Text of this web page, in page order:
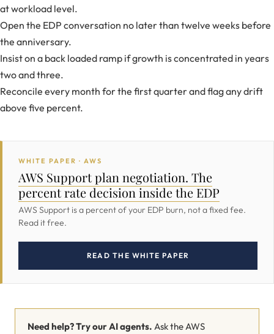
at workload level.
Open the EDP conversation no later than twelve weeks before
the anniversary.
Insist on a back loaded ramp if growth is concentrated in years
two and three.
Reconcile every month for the first quarter and flag any drift
above five percent.
WHITE PAPER · AWS
AWS Support plan negotiation. The
percent rate decision inside the EDP
AWS Support is a percent of your EDP burn, not a fixed fee.
Read it free.
READ THE WHITE PAPER
Need help? Try our AI agents. Ask the AWS